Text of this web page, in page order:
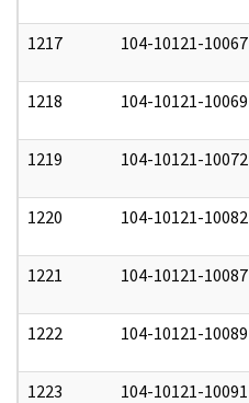
1217 104-10121-10067
1218 104-10121-10069
1219 104-10121-10072
1220 104-10121-10082
1221 104-10121-10087
1222 104-10121-10089
1223 104-10121-10091